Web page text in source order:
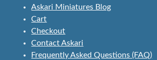
Askari Miniatures Blog
Cart
Checkout
Contact Askari
Frequently Asked Questions (FAQ)